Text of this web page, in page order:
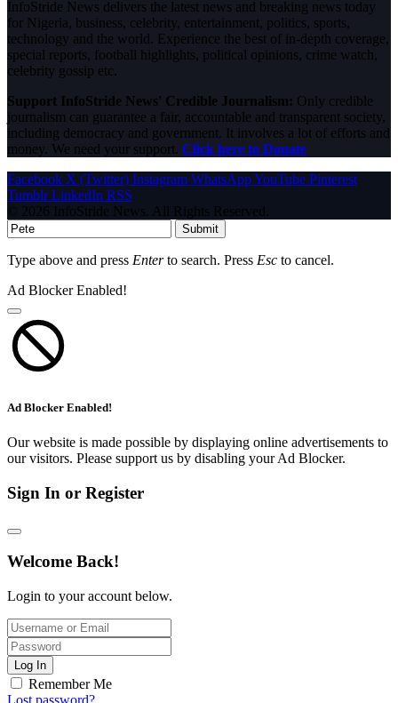
InfoStride News delivers the latest news and breaking news today
for Nigeria, business, celebrity, entertainment, politics, sports,
technology and the world. Experience the best of in-depth coverage,
special reports, football highlights, political opinions, crime watch,
celebrity gossip etc.
Support InfoStride News' Credible Journalism: Only credible
journalism can guarantee a fair, accountable and transparent society,
including democracy and government. It involves a lot of efforts and
money. We need your support. Click here to Donate
Facebook X (Twitter) Instagram WhatsAppYouTube Pinterest
Tumblr LinkedIn RSS
© 2026 InfoStride News. All Rights Reserved.
Submit
Type above and press Enterto search. Press Esc to cancel.
Ad Blocker Enabled!
Ad Blocker Enabled!
Our website is made possible by displaying online advertisements to
our visitors. Please support us by disabling your Ad Blocker.
Sign In or Register
Welcome Back!
Login to your account below.
Log In
Remember Me
Lost password?